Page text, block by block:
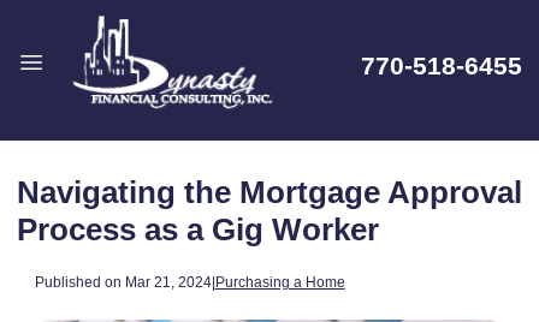
770-518-6455
Navigating the Mortgage Approval
Process as a Gig Worker
Published on Mar 21, 2024|Purchasing a Home